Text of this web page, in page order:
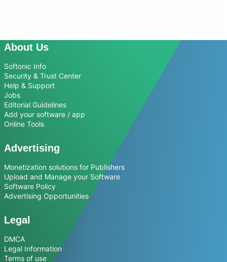
About Us
Softonic Info
Security & Trust Center
Help & Support
Jobs
Editorial Guidelines
Add your software / app
Online Tools
Advertising
Monetization solutions for Publishers
Upload and Manage your Software
Software Policy
Advertising Opportunities
Legal
DMCA
Legal Information
Terms of use